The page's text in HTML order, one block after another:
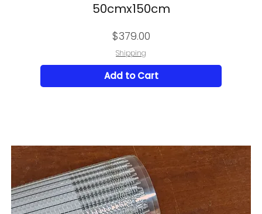
50cmx150cm
Price
$379.00
Shipping
Add to Cart